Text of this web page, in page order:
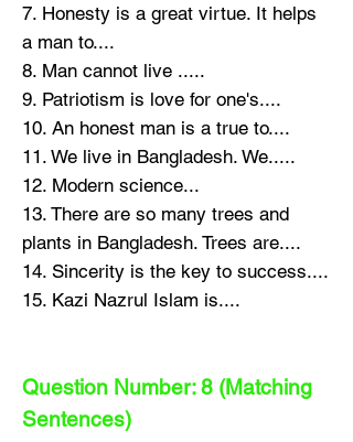
7. Honesty is a great virtue. It helps
a man to....
8. Man cannot live .....
9. Patriotism is love for one's....
10. An honest man is a true to....
11. We live in Bangladesh. We.....
12. Modern science...
13. There are so many trees and
plants in Bangladesh. Trees are....
14. Sincerity is the key to success....
15. Kazi Nazrul Islam is....
Question Number: 8 (Matching
Sentences)